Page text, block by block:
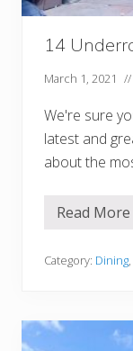
p
i
e
s
n
e
y
i
p
14
March 1, 2021
We're sure
latest and
about the
1
n
r
Read More
Category: Dining,